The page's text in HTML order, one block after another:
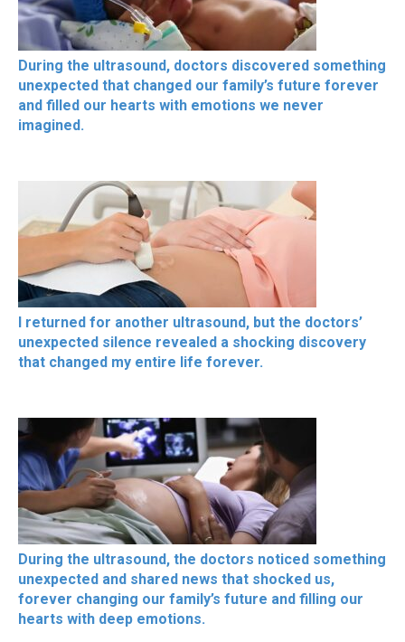
During the ultrasound, doctors discovered something
unexpected that changed our family’s future forever
and filled our hearts with emotions we never
imagined.
I returned for another ultrasound, but the doctors’
unexpected silence revealed a shocking discovery
that changed my entire life forever.
During the ultrasound, the doctors noticed something
unexpected and shared news that shocked us,
forever changing our family’s future and filling our
hearts with deep emotions.